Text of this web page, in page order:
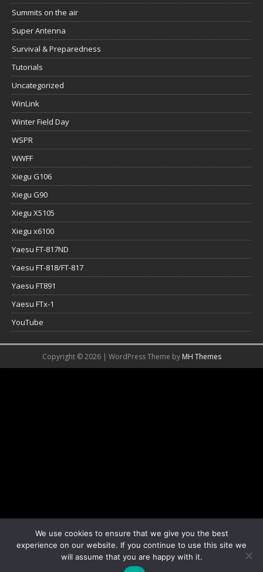
Summits on the air
Super Antenna
Survival & Preparedness
Tutorials
Uncategorized
WinLink
Winter Field Day
WSPR
WWFF
Xiegu G106
Xiegu G90
Xiegu X5105
Xiegu x6100
Yaesu FT-817ND
Yaesu FT-818/FT-817
Yaesu FT891
Yaesu FTx-1
YouTube
Copyright © 2026 | WordPress Theme by MH Themes
We use cookies to ensure that we give you the best
experience on our website. If you continue to use this site we
will assume that you are happy with it.